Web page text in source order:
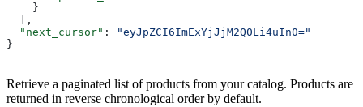
    }
  ],
  "next_cursor"
:
"eyJpZCI6ImExYjJjM2Q0Li4uIn0="
}
Retrieve a paginated list of products from your catalog. Products are
returned in reverse chronological order by default.